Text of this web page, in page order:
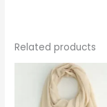
Related products
price
was: